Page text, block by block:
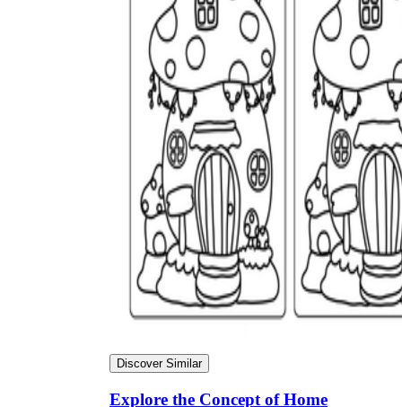
Discover Similar
Explore the Concept of Home